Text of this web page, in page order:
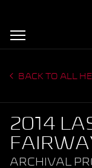
BACK TO ALL
2014
ARCHIVAL